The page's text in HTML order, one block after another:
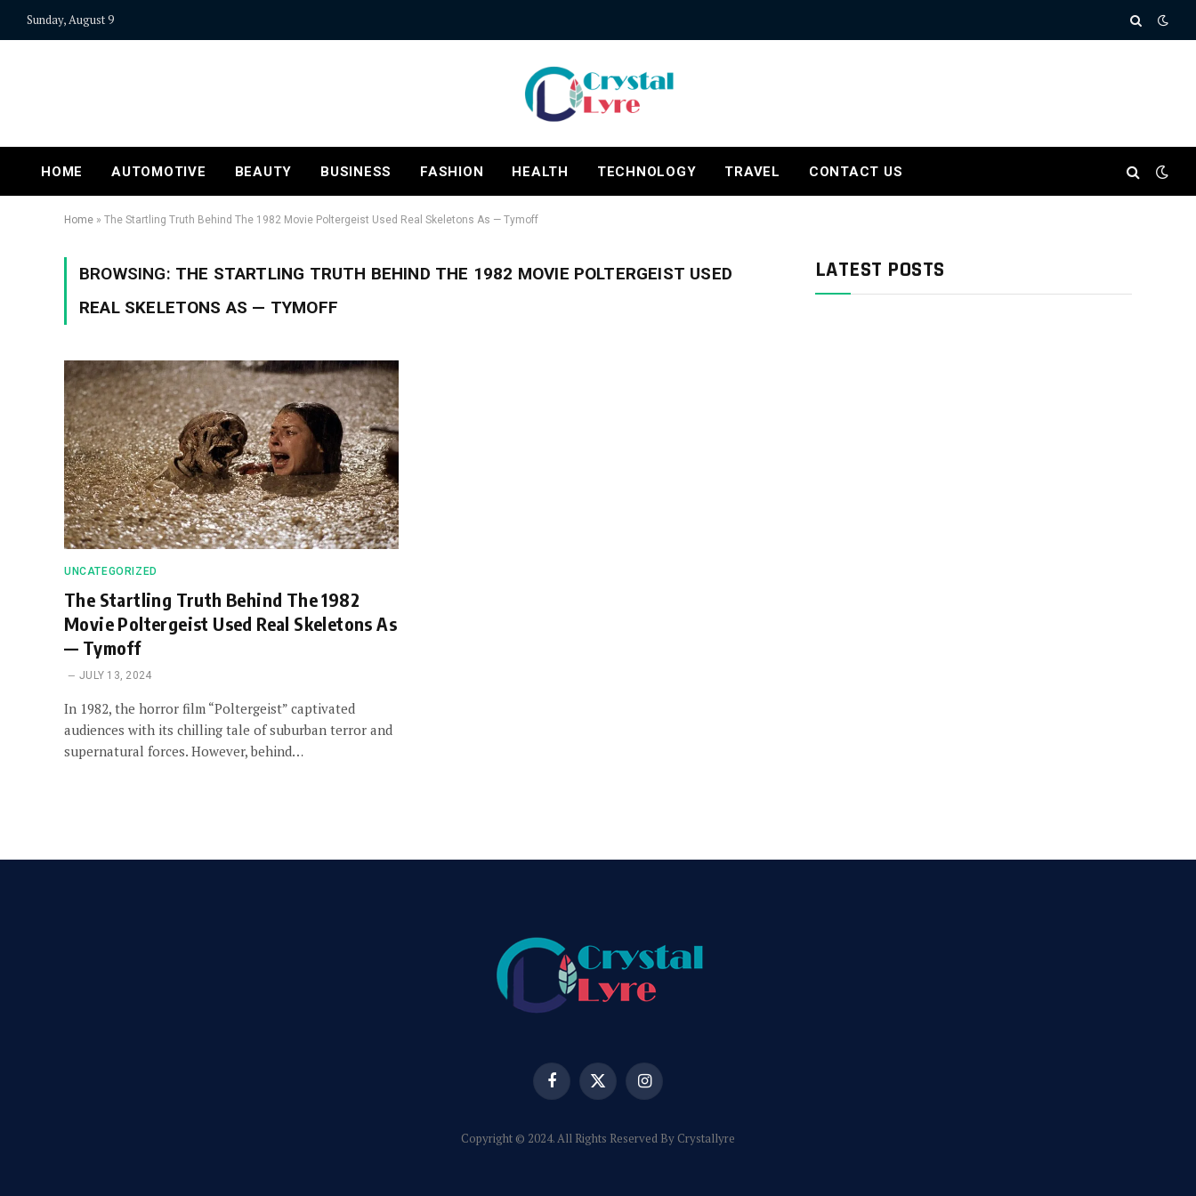
Sunday, August 9
HOME AUTOMOTIVE BEAUTY BUSINESS FASHION HEALTH TECHNOLOGY TRAVEL CONTACT US
Home » The Startling Truth Behind The 1982 Movie Poltergeist Used Real Skeletons As — Tymoff
BROWSING: THE STARTLING TRUTH BEHIND THE 1982 MOVIE POLTERGEIST USED
REAL SKELETONS AS — TYMOFF
UNCATEGORIZED
The Startling Truth Behind The 1982
Movie Poltergeist Used Real Skeletons As
— Tymoff
JULY 13, 2024
In 1982, the horror film “Poltergeist” captivated
audiences with its chilling tale of suburban terror and
supernatural forces. However, behind…
LATEST POSTS
FacebookX
(Twitter)
Instagram
Copyright © 2024. All Rights Reserved By Crystallyre